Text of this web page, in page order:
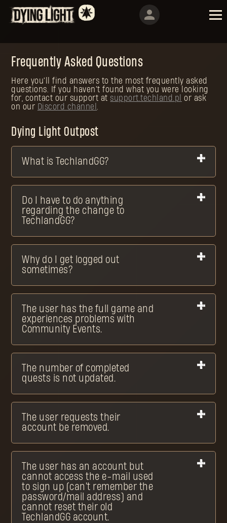
Frequently Asked Questions
Here you'll find answers to the most frequently asked
questions. If you haven't found what you were looking
for, contact our support atsupport.techland.pl or ask
on our Discord channel
Dying Light Outpost
What is TechlandGG?
Do I have to do anything
regarding the change to
TechlandGG?
Why do I get logged out
sometimes?
The user has the full game and
experiences problems with
Community Events.
The number of completed
quests is not updated.
The user requests their
account be removed.
The user has an account but
cannot access the e-mail used
to sign up (can't remember the
password/mail address) and
cannot reset their old
TechlandGG account.